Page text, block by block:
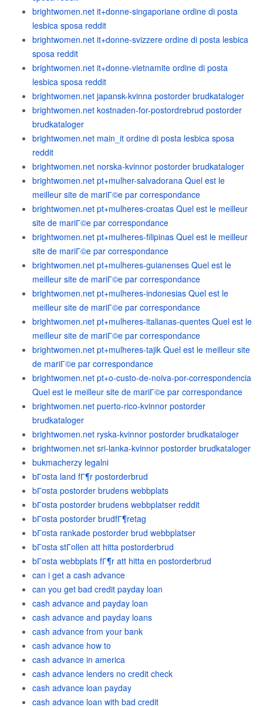
brightwomen.net it+donne-singaporiane ordine di posta
lesbica sposa reddit
brightwomen.net it+donne-svizzere ordine di posta lesbica
sposa reddit
brightwomen.net it+donne-vietnamite ordine di posta
lesbica sposa reddit
brightwomen.net japansk-kvinna postorder brudkataloger
brightwomen.net kostnaden-for-postordrebrud postorder
brudkataloger
brightwomen.net main_it ordine di posta lesbica sposa
reddit
brightwomen.net norska-kvinnor postorder brudkataloger
brightwomen.net pt+mulher-salvadorana Quel est le
meilleur site de mariГ©e par correspondance
brightwomen.net pt+mulheres-croatas Quel est le meilleur
site de mariГ©e par correspondance
brightwomen.net pt+mulheres-filipinas Quel est le meilleur
site de mariГ©e par correspondance
brightwomen.net pt+mulheres-guianenses Quel est le
meilleur site de mariГ©e par correspondance
brightwomen.net pt+mulheres-indonesias Quel est le
meilleur site de mariГ©e par correspondance
brightwomen.net pt+mulheres-italianas-quentes Quel est le
meilleur site de mariГ©e par correspondance
brightwomen.net pt+mulheres-tajik Quel est le meilleur site
de mariГ©e par correspondance
brightwomen.net pt+o-custo-de-noiva-por-correspondencia
Quel est le meilleur site de mariГ©e par correspondance
brightwomen.net puerto-rico-kvinnor postorder
brudkataloger
brightwomen.net ryska-kvinnor postorder brudkataloger
brightwomen.net sri-lanka-kvinnor postorder brudkataloger
bukmacherzy legalni
bГ¤sta land fГ¶r postorderbrud
bГ¤sta postorder brudens webbplats
bГ¤sta postorder brudens webbplatser reddit
bГ¤sta postorder brudfГ¶retag
bГ¤sta rankade postorder brud webbplatser
bГ¤sta stГ¤llen att hitta postorderbrud
bГ¤sta webbplats fГ¶r att hitta en postorderbrud
can i get a cash advance
can you get bad credit payday loan
cash advance and payday loan
cash advance and payday loans
cash advance from your bank
cash advance how to
cash advance in america
cash advance lenders no credit check
cash advance loan payday
cash advance loan with bad credit